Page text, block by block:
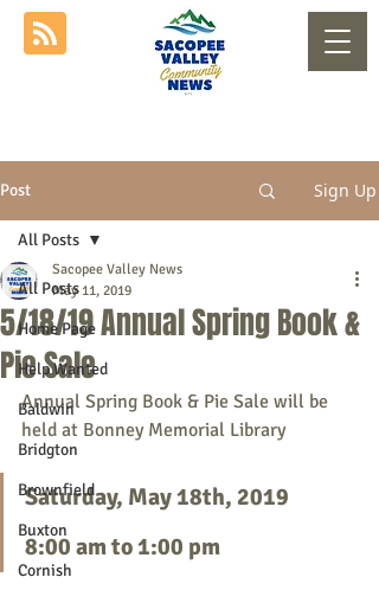
Post Sign Up
All Posts
Home Page
Help Wanted
Baldwin
Bridgton
Brownfield
Buxton
Cornish
All Posts
5/18/19 Annual Spring Book &
Pie Sale
Sacopee Valley News
May 11, 2019
Annual Spring Book & Pie Sale will be
held at Bonney Memorial Library
Saturday, May 18th, 2019
8:00 am to 1:00 pm